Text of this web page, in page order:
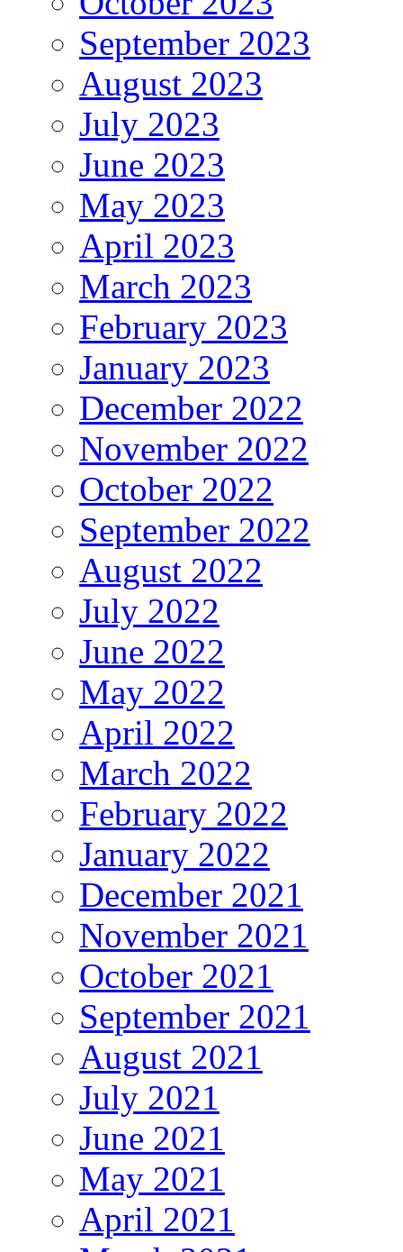
September 2023
August 2023
July 2023
June 2023
May 2023
April 2023
March 2023
February 2023
January 2023
December 2022
November 2022
October 2022
September 2022
August 2022
July 2022
June 2022
May 2022
April 2022
March 2022
February 2022
January 2022
December 2021
November 2021
October 2021
September 2021
August 2021
July 2021
June 2021
May 2021
April 2021